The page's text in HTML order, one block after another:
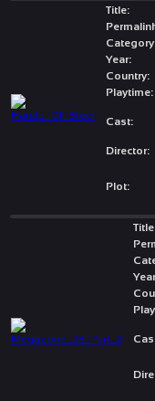
Title:
Year:
Country:
Playtime:
Cast:
Director:
Plot: